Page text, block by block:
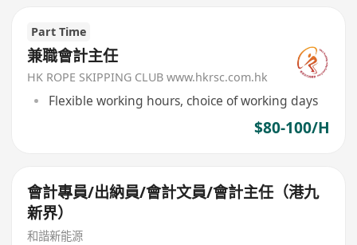
Part Time
兼職會計主任
HK ROPE SKIPPING CLUB www.hkrsc.com.hk
Flexible working hours, choice of working days
$80-100/H
會計專員/出納員/會計文員/會計主任（港九
新界）
和諧新能源